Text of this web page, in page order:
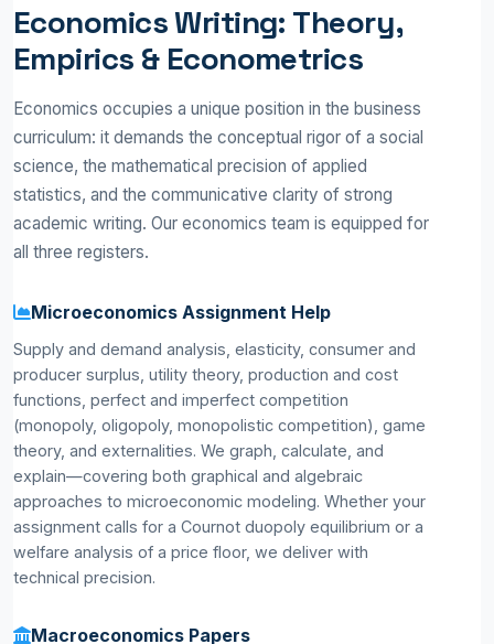
Economics Writing: Theory,
Empirics & Econometrics
Economics occupies a unique position in the business
curriculum: it demands the conceptual rigor of a social
science, the mathematical precision of applied
statistics, and the communicative clarity of strong
academic writing. Our economics team is equipped for
all three registers.
Microeconomics Assignment Help
Supply and demand analysis, elasticity, consumer and
producer surplus, utility theory, production and cost
functions, perfect and imperfect competition
(monopoly, oligopoly, monopolistic competition), game
theory, and externalities. We graph, calculate, and
explain—covering both graphical and algebraic
approaches to microeconomic modeling. Whether your
assignment calls for a Cournot duopoly equilibrium or a
welfare analysis of a price floor, we deliver with
technical precision.
Macroeconomics Papers